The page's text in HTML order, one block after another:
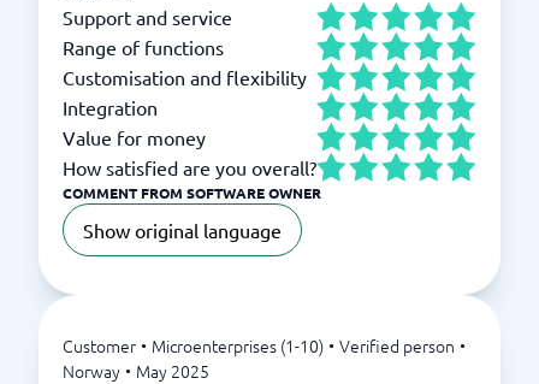
Support and service
Range of functions
Customisation and flexibility
Integration
Value for money
How satisfied are you overall?
COMMENT FROM SOFTWARE OWNER
Show original language
Customer • Microenterprises (1-10) • Verified person •
Norway • May 2025